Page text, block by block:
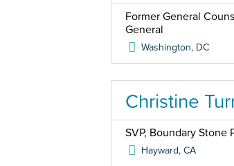
Former General
General
Washington, DC
Christine
SVP, Boundary Stone
Hayward,CA